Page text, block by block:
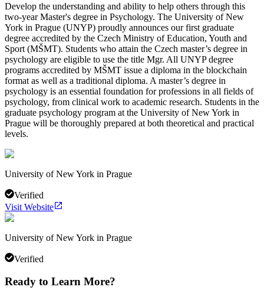
Develop the understanding and ability to help others through this
two-year Master's degree in Psychology. The University of New
York in Prague (UNYP) proudly announces our first graduate
degree accredited by the Czech Ministry of Education, Youth and
Sport (MŠMT). Students who attain the Czech master’s degree in
psychology are eligible to use the title Mgr. All UNYP degree
programs accredited by MŠMT issue a diploma in the blockchain
format as well as a traditional diploma. A master’s degree in
psychology is an essential foundation for professions in all fields of
psychology, from clinical work to academic research. Students in the
graduate psychology program at the University of New York in
Prague will be thoroughly prepared at both theoretical and practical
levels.
University of New York in Prague
Verified
Visit Website
University of New York in Prague
Verified
Ready to Learn More?